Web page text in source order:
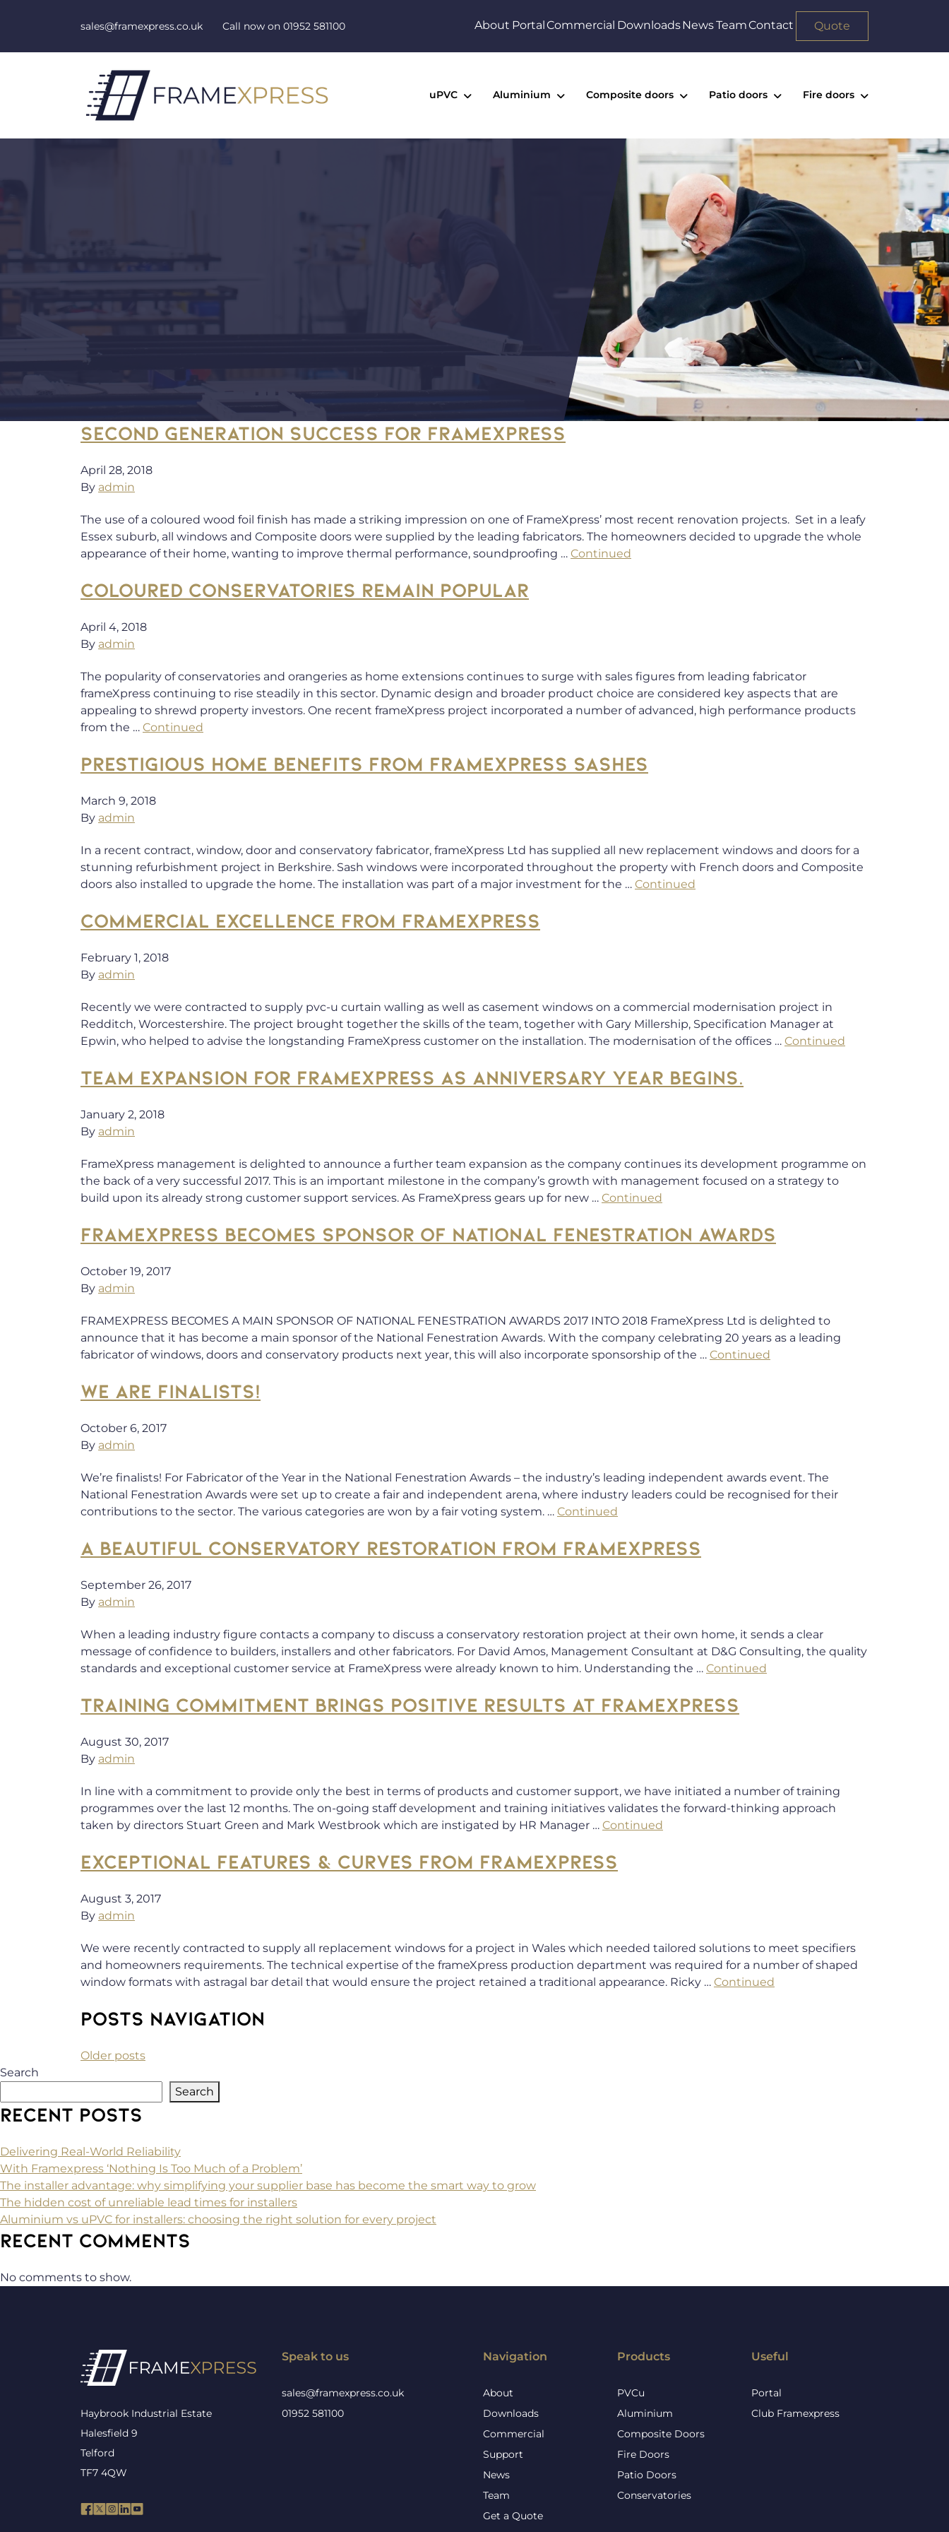
sales@framexpress.co.uk Call now on 01952 581100 About PortalCommercial DownloadsNewsTeamContact Quote
uPVC Aluminium Composite doors Patio doors Fire doors
SECOND GENERATION SUCCESS FOR FRAMEXPRESS
April 28, 2018
By admin
The use of a coloured wood foil finish has made a striking impression on one of FrameXpress’ most recent renovation projects. Set in a leafy
Essex suburb, all windows and Composite doors were supplied by the leading fabricators. The homeowners decided to upgrade the whole
appearance of their home, wanting to improve thermal performance, soundproofing … Continued
COLOURED CONSERVATORIES REMAIN POPULAR
April 4, 2018
By admin
The popularity of conservatories and orangeries as home extensions continues to surge with sales figures from leading fabricator
frameXpress continuing to rise steadily in this sector. Dynamic design and broader product choice are considered key aspects that are
appealing to shrewd property investors. One recent frameXpress project incorporated a number of advanced, high performance products
from the … Continued
PRESTIGIOUS HOME BENEFITS FROM FRAMEXPRESS SASHES
March 9, 2018
By admin
In a recent contract, window, door and conservatory fabricator, frameXpress Ltd has supplied all new replacement windows and doors for a
stunning refurbishment project in Berkshire. Sash windows were incorporated throughout the property with French doors and Composite
doors also installed to upgrade the home. The installation was part of a major investment for the … Continued
COMMERCIAL EXCELLENCE FROM FRAMEXPRESS
February 1, 2018
By admin
Recently we were contracted to supply pvc-u curtain walling as well as casement windows on a commercial modernisation project in
Redditch, Worcestershire. The project brought together the skills of the team, together with Gary Millership, Specification Manager at
Epwin, who helped to advise the longstanding FrameXpress customer on the installation. The modernisation of the offices … Continued
TEAM EXPANSION FOR FRAMEXPRESS AS ANNIVERSARY YEAR BEGINS.
January 2, 2018
By admin
FrameXpress management is delighted to announce a further team expansion as the company continues its development programme on
the back of a very successful 2017. This is an important milestone in the company’s growth with management focused on a strategy to
build upon its already strong customer support services. As FrameXpress gears up for new … Continued
FRAMEXPRESS BECOMES SPONSOR OF NATIONAL FENESTRATION AWARDS
October 19, 2017
By admin
FRAMEXPRESS BECOMES A MAIN SPONSOR OF NATIONAL FENESTRATION AWARDS 2017 INTO 2018 FrameXpress Ltd is delighted to
announce that it has become a main sponsor of the National Fenestration Awards. With the company celebrating 20 years as a leading
fabricator of windows, doors and conservatory products next year, this will also incorporate sponsorship of the … Continued
WE ARE FINALISTS!
October 6, 2017
By admin
We’re finalists! For Fabricator of the Year in the National Fenestration Awards – the industry’s leading independent awards event. The
National Fenestration Awards were set up to create a fair and independent arena, where industry leaders could be recognised for their
contributions to the sector. The various categories are won by a fair voting system. … Continued
A BEAUTIFUL CONSERVATORY RESTORATION FROM FRAMEXPRESS
September 26, 2017
By admin
When a leading industry figure contacts a company to discuss a conservatory restoration project at their own home, it sends a clear
message of confidence to builders, installers and other fabricators. For David Amos, Management Consultant at D&G Consulting, the quality
standards and exceptional customer service at FrameXpress were already known to him. Understanding the … Continued
TRAINING COMMITMENT BRINGS POSITIVE RESULTS AT FRAMEXPRESS
August 30, 2017
By admin
In line with a commitment to provide only the best in terms of products and customer support, we have initiated a number of training
programmes over the last 12 months. The on-going staff development and training initiatives validates the forward-thinking approach
taken by directors Stuart Green and Mark Westbrook which are instigated by HR Manager … Continued
EXCEPTIONAL FEATURES & CURVES FROM FRAMEXPRESS
August 3, 2017
By admin
We were recently contracted to supply all replacement windows for a project in Wales which needed tailored solutions to meet specifiers
and homeowners requirements. The technical expertise of the frameXpress production department was required for a number of shaped
window formats with astragal bar detail that would ensure the project retained a traditional appearance. Ricky … Continued
POSTS NAVIGATION
Older posts
Search
Search
RECENT POSTS
Delivering Real-World Reliability
With Framexpress ‘Nothing Is Too Much of a Problem’
The installer advantage: why simplifying your supplier base has become the smart way to grow
The hidden cost of unreliable lead times for installers
Aluminium vs uPVC for installers: choosing the right solution for every project
RECENT COMMENTS
No comments to show.
Haybrook Industrial Estate
Halesfield 9
Telford
TF7 4QW
Speak to us
sales@framexpress.co.uk
01952 581100
Navigation
About
Downloads
Commercial
Support
News
Team
Get a Quote
Products
PVCu
Aluminium
Composite Doors
Fire Doors
Patio Doors
Conservatories
Useful
Portal
Club Framexpress